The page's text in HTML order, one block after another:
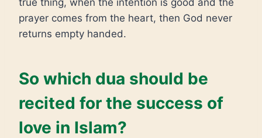
true thing, when the intention is good and the
prayer comes from the heart, then God never
returns empty handed.
So which dua should be
recited for the success of
love in Islam?